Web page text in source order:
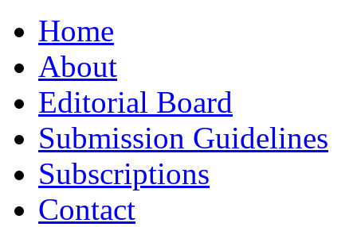
to
contentHome
About
Editorial Board
Submission Guidelines
Subscriptions
Contact